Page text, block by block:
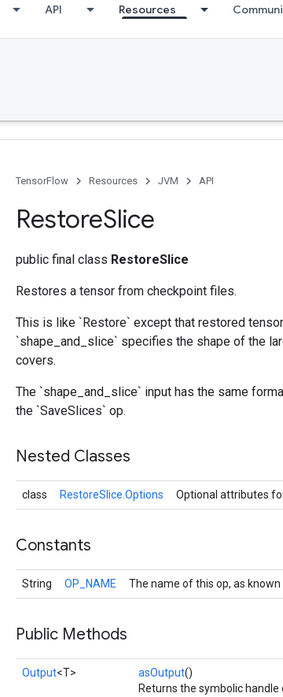
API Resources
TensorFlow Resources JVM API
RestoreSlice
public final class RestoreSlice
Restores a tensor from checkpoint files.
This is like `Restore` except that restored
`shape_and_slice` specifies the shape of the
covers.
The `shape_and_slice` input has the same
the `SaveSlices` op.
Nested Classes
class RestoreSlice.Options Optional attributes
Constants
String OP_NAME The name of this op, as
Public Methods
Output<T> asOutput()
Returns the symbolic handle